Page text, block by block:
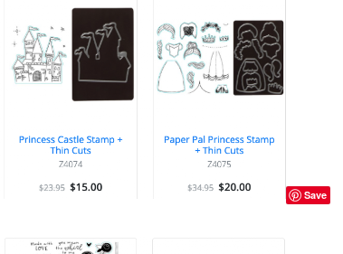
Save